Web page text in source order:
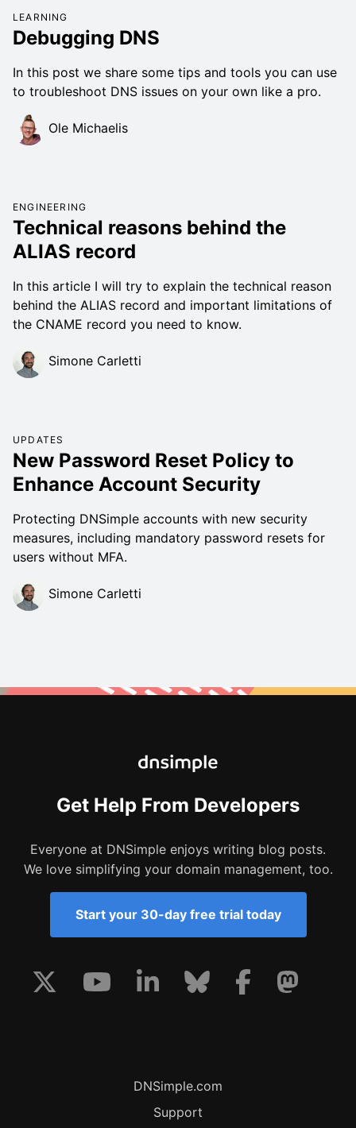
LEARNING
Debugging DNS
In this post we share some tips and tools you can use
to troubleshoot DNS issues on your own like a pro.
Ole Michaelis
ENGINEERING
Technical reasons behind the
ALIAS record
In this article I will try to explain the technical reason
behind the ALIAS record and important limitations of
the CNAME record you need to know.
Simone Carletti
UPDATES
New Password Reset Policy to
Enhance Account Security
Protecting DNSimple accounts with new security
measures, including mandatory password resets for
users without MFA.
Simone Carletti
Get Help From Developers
Everyone at DNSimple enjoys writing blog posts.
We love simplifying your domain management, too.
Start your 30-day free trial today
DNSimple.com
Support